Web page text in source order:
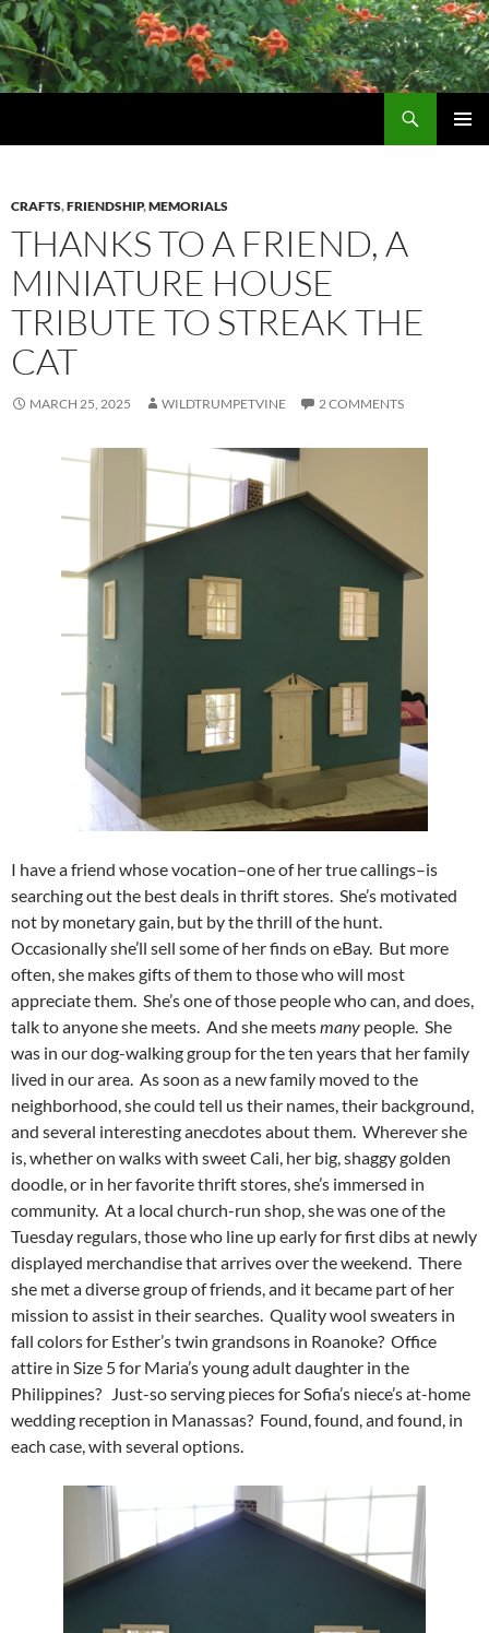
Skip
to
content
CRAFTS,FRIENDSHIP,MEMORIALS
THANKS TO A FRIEND, A
MINIATURE HOUSE
TRIBUTE TO STREAK THE
CAT
MARCH 25, 2025 WILDTRUMPETVINE 2 COMMENTS
I have a friend whose vocation–one of her true callings–is
searching out the best deals in thrift stores. She’s motivated
not by monetary gain, but by the thrill of the hunt.
Occasionally she’ll sell some of her finds on eBay. But more
often, she makes gifts of them to those who will most
appreciate them. She’s one of those people who can, and does,
talk to anyone she meets. And she meetsmany people. She
was in our dog-walking group for the ten years that her family
lived in our area. As soon as a new family moved to the
neighborhood, she could tell us their names, their background,
and several interesting anecdotes about them. Wherever she
is, whether on walks with sweet Cali, her big, shaggy golden
doodle, or in her favorite thrift stores, she’s immersed in
community. At a local church-run shop, she was one of the
Tuesday regulars, those who line up early for first dibs at newly
displayed merchandise that arrives over the weekend. There
she met a diverse group of friends, and it became part of her
mission to assist in their searches. Quality wool sweaters in
fall colors for Esther’s twin grandsons in Roanoke? Office
attire in Size 5 for Maria’s young adult daughter in the
Philippines? Just-so serving pieces for Sofia’s niece’s at-home
wedding reception in Manassas? Found, found, and found, in
each case, with several options.